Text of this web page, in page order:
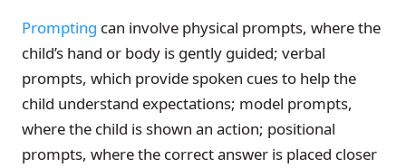
Prompting can involve physical prompts, where the
child’s hand or body is gently guided; verbal
prompts, which provide spoken cues to help the
child understand expectations; model prompts,
where the child is shown an action; positional
prompts, where the correct answer is placed closer